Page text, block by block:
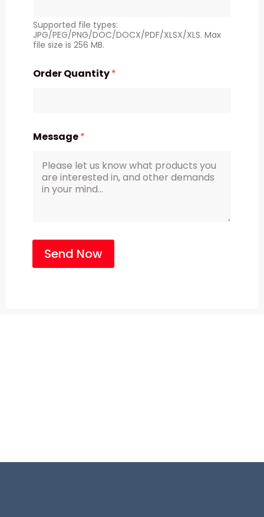
Supported file types:
JPG/PEG/PNG/DOC/DOCX/PDF/XLSX/XLS. Max
file size is 256 MB.
Order Quantity*
Message*
Send Now